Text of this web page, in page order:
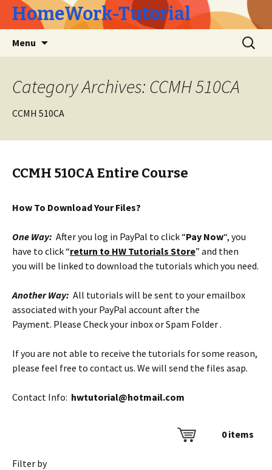
HomeWork-Tutorial
Menu
Search
for:
Category Archives: CCMH 510CA
CCMH 510CA
CCMH 510CA Entire Course
How To Download Your Files?
One Way: After you log in PayPal to click “Pay Now“, you
have to click “return to HW Tutorials Store” and then
you will be linked to download the tutorials which you need.
Another Way: All tutorials will be sent to your emailbox
associated with your PayPal account after the
Payment. Please Check your inbox or Spam Folder .
If you are not able to receive the tutorials for some reason,
please feel free to contact us. We will send the files asap.
Contact Info: hwtutorial@hotmail.com
0items
Filter by